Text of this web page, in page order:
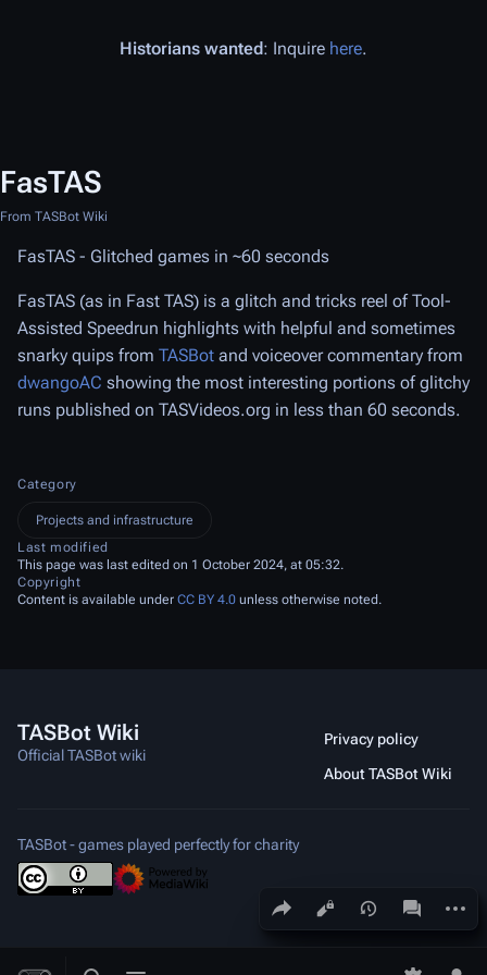
Historians wanted: Inquire here.
FasTAS
From TASBot Wiki
Share this page
Views associated-
FasTAS - Glitched games in ~60 seconds
FasTAS (as in Fast TAS) is a glitch and tricks reel of Tool-
Assisted Speedrun highlights with helpful and sometimes
snarky quips from TASBot and voiceover commentary from
dwangoAC showing the most interesting portions of glitchy
runs published on TASVideos.org in less than 60 seconds.
Category
Projects and infrastructure
Last modified
This page was last edited on 1 October 2024, at 05:32.
Copyright
Content is available under CC BY 4.0 unless otherwise noted.
TASBot Wiki
Official TASBot wiki
Privacy policy
About TASBot Wiki
TASBot - games played perfectly for charity